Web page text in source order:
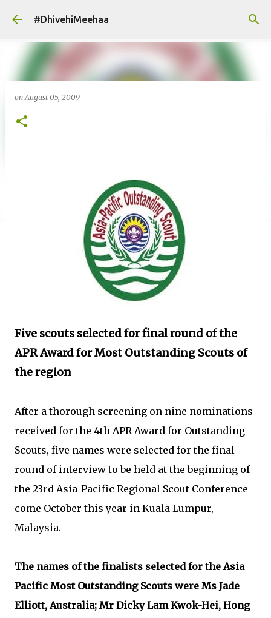
Skip to main content
#DhivehiMeehaa
onAugust 05, 2009
Five scouts selected for final round of the
APR Award for Most Outstanding Scouts of
the region
After a thorough screening on nine nominations
received for the 4th APR Award for Outstanding
Scouts, five names were selected for the final
round of interview to be held at the beginning of
the 23rd Asia-Pacific Regional Scout Conference
come October this year in Kuala Lumpur,
Malaysia.
The names of the finalists selected for the Asia
Pacific Most Outstanding Scouts were Ms Jade
Elliott, Australia; Mr Dicky Lam Kwok-Hei, Hong